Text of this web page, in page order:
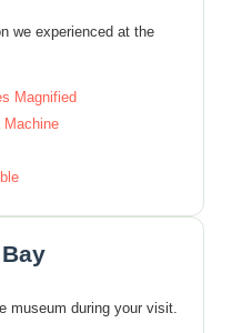
we experienced at the
Magnified
Machine
museum during your visit.